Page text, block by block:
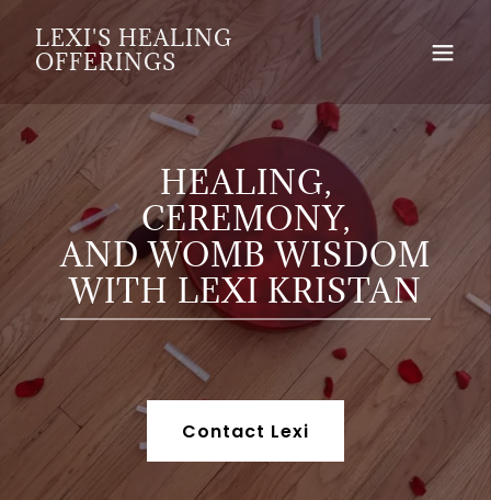
LEXI'S HEALING
OFFERINGS
HEALING,
CEREMONY,
AND WOMB WISDOM
WITH LEXI KRISTAN
Contact Lexi